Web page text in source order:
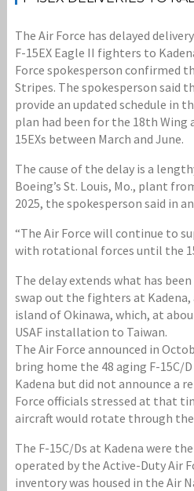
The Air Force has delayed
F-15EX Eagle II fighters to
Force spokesperson confirmed
Stripes. The spokesperson said
provide an updated schedule in
plan had been for the 18th Wing
15EXs between March and June.
The cause of the delay is a
Boeing’s St. Louis, Mo., plant
2025, the spokesperson said in
“The Air Force will continue to
with rotational forces until the
The delay extends what has
swap out the fighters at Kadena,
island of Okinawa, which, at
USAF installation to Taiwan.
The Air Force announced in
bring home the 48 aging F-15C/
Kadena but did not announce a
Force officials stressed at that
aircraft would rotate through the
The F-15C/Ds at Kadena were
operated by the Active-Duty Air
inventory was housed in the Air